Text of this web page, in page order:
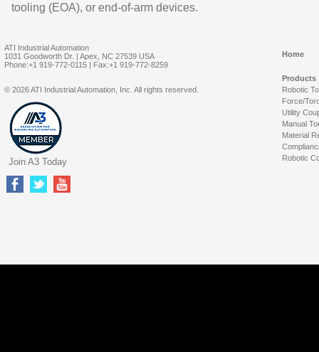
tooling (EOA), or end-of-arm devices.
ATI Industrial Automation
1031 Goodworth Dr. | Apex, NC 27539 USA
Phone:+1 919-772-0115 | Fax:+1 919-772-8259
Home
Products
Robotic
Force/
Utility
Manual
Material
Robotic
© 2026 ATI Industrial Automation, Inc. All rights reserved.
Join A3 Today